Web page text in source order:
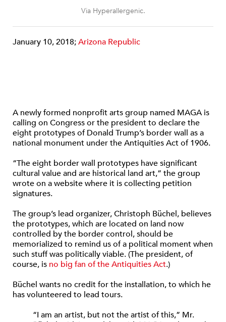
Via Hyperallergenic.
January 10, 2018;Arizona Republic
A newly formed nonprofit arts group named MAGA is
calling on Congress or the president to declare the
eight prototypes of Donald Trump’s border wall as a
national monument under the Antiquities Act of 1906.
“The eight border wall prototypes have significant
cultural value and are historical land art,” the group
wrote on a website where it is collecting petition
signatures.
The group’s lead organizer, Christoph Büchel, believes
the prototypes, which are located on land now
controlled by the border control, should be
memorialized to remind us of a political moment when
such stuff was politically viable. (The president, of
course, is no big fan of the Antiquities Act.)
Büchel wants no credit for the installation, to which he
has volunteered to lead tours.
“I am an artist, but not the artist of this,” Mr.